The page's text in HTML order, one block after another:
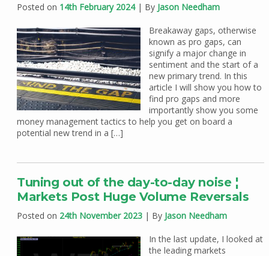
Posted on 14th February 2024| By Jason Needham
Breakaway gaps, otherwise
known as pro gaps, can
signify a major change in
sentiment and the start of a
new primary trend. In this
article I will show you how to
find pro gaps and more
importantly show you some
money management tactics to help you get on board a
potential new trend in a […]
Tuning out of the day-to-day noise ¦
Markets Post Huge Volume Reversals
Posted on 24th November 2023| By Jason Needham
In the last update, I looked at
the leading markets